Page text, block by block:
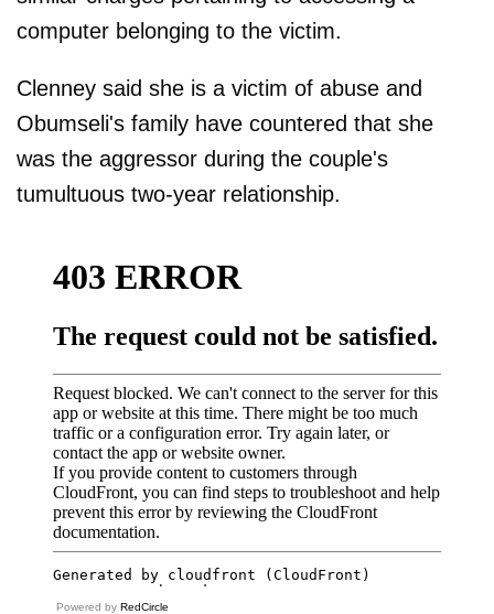
computer belonging to the victim.
Clenney said she is a victim of abuse and
Obumseli's family have countered that she
was the aggressor during the couple's
tumultuous two-year relationship.
Powered by RedCircle